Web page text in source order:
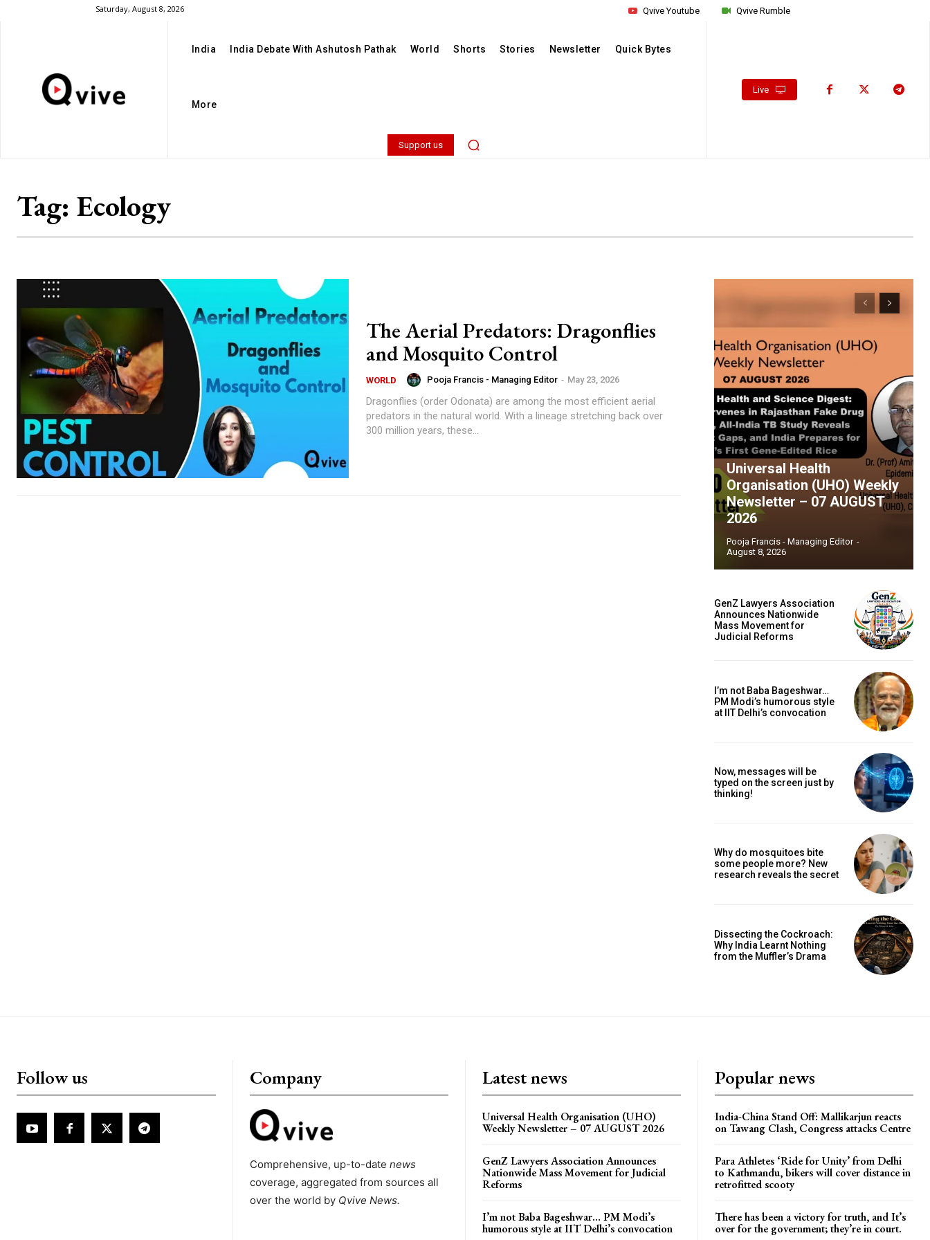
Saturday, August 8, 2026 Qvive Rumble
Qvive Youtube
India India Debate With Ashutosh Pathak World Shorts Stories Newsletter Quick Bytes
More
Support us
Live
Tag: Ecology
The Aerial Predators: Dragonflies
and Mosquito Control
WORLD Pooja Francis - Managing Editor - May 23, 2026
Dragonflies (order Odonata) are among the most efficient aerial
predators in the natural world. With a lineage stretching back over
300 million years, these...
Universal Health
Organisation (UHO) Weekly
Newsletter – 07 AUGUST
2026
Pooja Francis - Managing Editor -
August 8, 2026
GenZ Lawyers Association
Announces Nationwide
Mass Movement for
Judicial Reforms
I’m not Baba Bageshwar…
PM Modi’s humorous style
at IIT Delhi’s convocation
Now, messages will be
typed on the screen just by
thinking!
Why do mosquitoes bite
some people more? New
research reveals the secret
Dissecting the Cockroach:
Why India Learnt Nothing
from the Muffler’s Drama
Follow us Company
Comprehensive, up-to-date news
coverage, aggregated from sources all
over the world by Qvive News.
Latest news
Universal Health Organisation (UHO)
Weekly Newsletter – 07 AUGUST 2026
GenZ Lawyers Association Announces
Nationwide Mass Movement for Judicial
Reforms
I’m not Baba Bageshwar… PM Modi’s
humorous style at IIT Delhi’s convocation
Popular news
India-China Stand Off: Mallikarjun reacts
on Tawang Clash, Congress attacks Centre
Para Athletes ‘Ride for Unity’ from Delhi
to Kathmandu, bikers will cover distance in
retrofitted scooty
There has been a victory for truth, and It’s
over for the government; they’re in court.